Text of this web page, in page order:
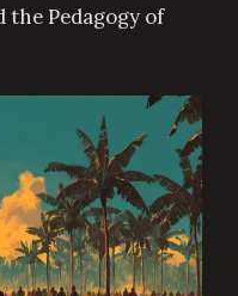
the Pedagogy of